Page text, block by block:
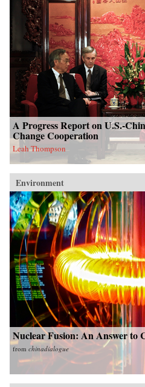
A Progress Report on U.S.-
Change Cooperation
Leah Thompson
Environment
Nuclear Fusion: An Answer to
from chinadialogue